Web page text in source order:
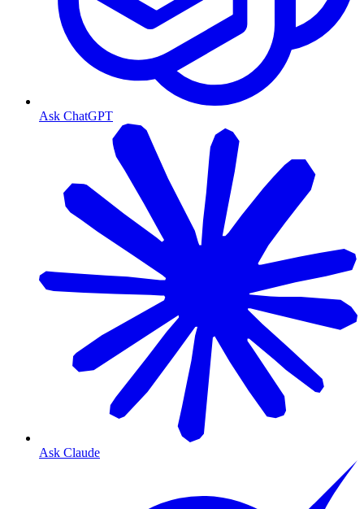
Ask ChatGPT
Ask Claude